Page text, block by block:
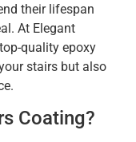
their lifespan
At Elegant
quality epoxy
stairs but also
Coating?